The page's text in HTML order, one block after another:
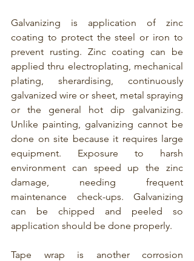
Galvanizing is application of zinc
coating to protect the steel or iron to
prevent rusting. Zinc coating can be
applied thru electroplating, mechanical
plating, sherardising, continuously
galvanized wire or sheet, metal spraying
Unlike painting, galvanizing cannot be
done on site because it requires large
equipment. Exposure to harsh
environment can speed up the zinc
damage, needing frequent
maintenance check-ups. Galvanizing
can be chipped and peeled so
application should be done properly.
Tape wrap is another corrosion